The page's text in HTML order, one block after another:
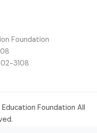
Foundation
3108
Foundation All